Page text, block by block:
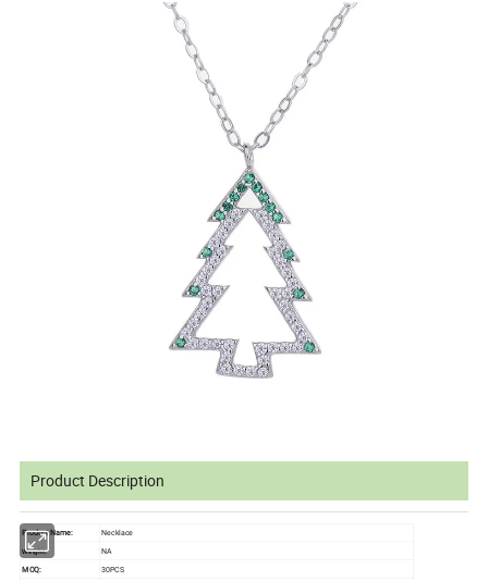
Product Description
Product Name: Necklace
Weight:
NA
MOQ:
30PCS